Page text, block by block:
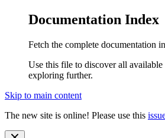
Documentation Index
Fetch the complete documentation
Use this file to discover all available
exploring further.
Skip to main content
The new site is online! Please use this